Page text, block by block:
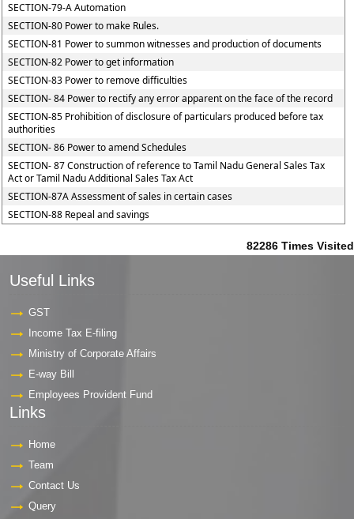
SECTION-79-A Automation
SECTION-80 Power to make Rules.
SECTION-81 Power to summon witnesses and production of documents
SECTION-82 Power to get information
SECTION-83 Power to remove difficulties
SECTION- 84 Power to rectify any error apparent on the face of the record
SECTION-85 Prohibition of disclosure of particulars produced before tax
authorities
SECTION- 86 Power to amend Schedules
SECTION- 87 Construction of reference to Tamil Nadu General Sales Tax
Act or Tamil Nadu Additional Sales Tax Act
SECTION-87A Assessment of sales in certain cases
SECTION-88 Repeal and savings
82286 Times Visited
Useful Links
GST
Income Tax E-filing
Ministry of Corporate Affairs
E-way Bill
Employees Provident Fund
Links
Home
Team
Contact Us
Query